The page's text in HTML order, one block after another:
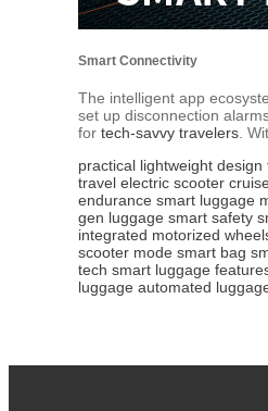
Smart Connectivity
The intelligent app
set up disconnection
for tech-savvy travelers .
practical lightweight design
travel electric scooter
endurance smart luggage
gen luggage smart safety
integrated motorized
scooter mode smart bag
tech smart luggage
luggage automated